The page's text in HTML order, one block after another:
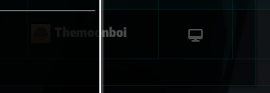
Themoonboi